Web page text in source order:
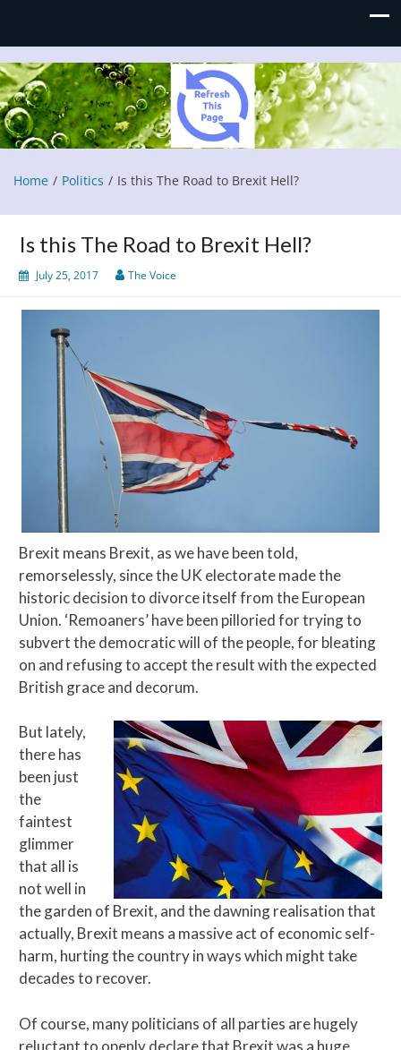
Refresh This Page
Blog
Home Politics Is this The Road to Brexit Hell?
Is this The Road to Brexit Hell?
July 25, 2017 The Voice
Brexit means Brexit, as we have been told,
remorselessly, since the UK electorate made the
historic decision to divorce itself from the European
Union. ‘Remoaners’ have been pilloried for trying to
subvert the democratic will of the people, for bleating
on and refusing to accept the result with the expected
British grace and decorum.
But lately,
there has
been just
the
faintest
glimmer
that all is
not well in
the garden of Brexit, and the dawning realisation that
actually, Brexit means a massive act of economic self-
harm, hurting the country in ways which might take
decades to recover.
Of course, many politicians of all parties are hugely
reluctant to openly declare that Brexit was a huge